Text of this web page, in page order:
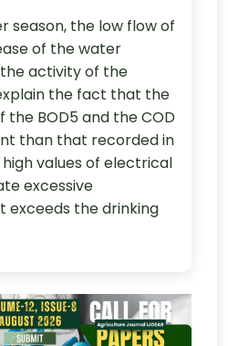
season, the low flow of
of the water
activity of the
the fact that the
the BOD5 and the COD
than that recorded in
values of electrical
excessive
exceeds the drinking